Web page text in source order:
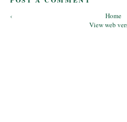
‹
Home
View web